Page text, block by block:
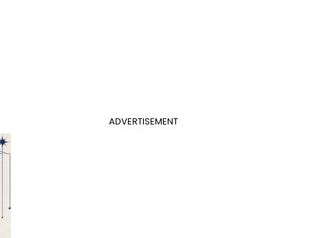
ADVERTISEMENT